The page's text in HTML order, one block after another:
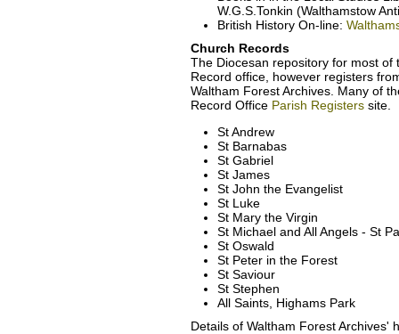
W.G.S.Tonkin (Walthamstow
British History On-line:
Church Records
The Diocesan repository for most of
Record office, however registers
Waltham Forest Archives. Many of
Record Office Parish Registerssite.
St Andrew
St Barnabas
St Gabriel
St James
St John the Evangelist
St Luke
St Mary the Virgin
St Michael and All Angels - St
St Oswald
St Peter in the Forest
St Saviour
St Stephen
All Saints, Highams Park
Details of Waltham Forest Archives'